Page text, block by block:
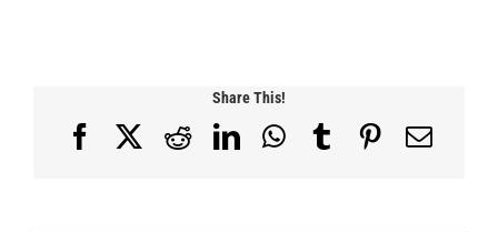
Share This!
FacebookRedditLinkedInWhatsApp
TumblrPinterest
Email